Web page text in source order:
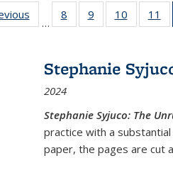
Full listing
table:
…
8
of 22 Full
listing table:
9
of 22 Full
listing table:
10
of 22 Full
listing
11
Stephanie
2024
Stephanie Syjuco: The
practice with a
paper, the pages are cut